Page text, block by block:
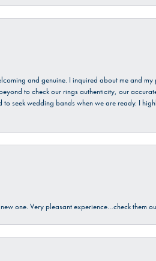
and genuine. I inquired about me and my
to check our rings authenticity, our
seek wedding bands when we are ready. I
one. Very pleasant experience…check them